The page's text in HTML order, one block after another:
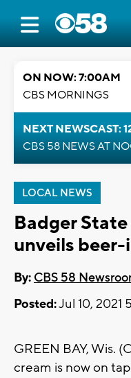
ON NOW: 7:00AM
CBS MORNINGS
NEXT NEWSCAST:
CBS 58 NEWS AT
LOCAL NEWS
Badger
unveils
By: CBS 58
Posted:Jul 10, 2021
GREEN BAY, Wis.
cream is now on